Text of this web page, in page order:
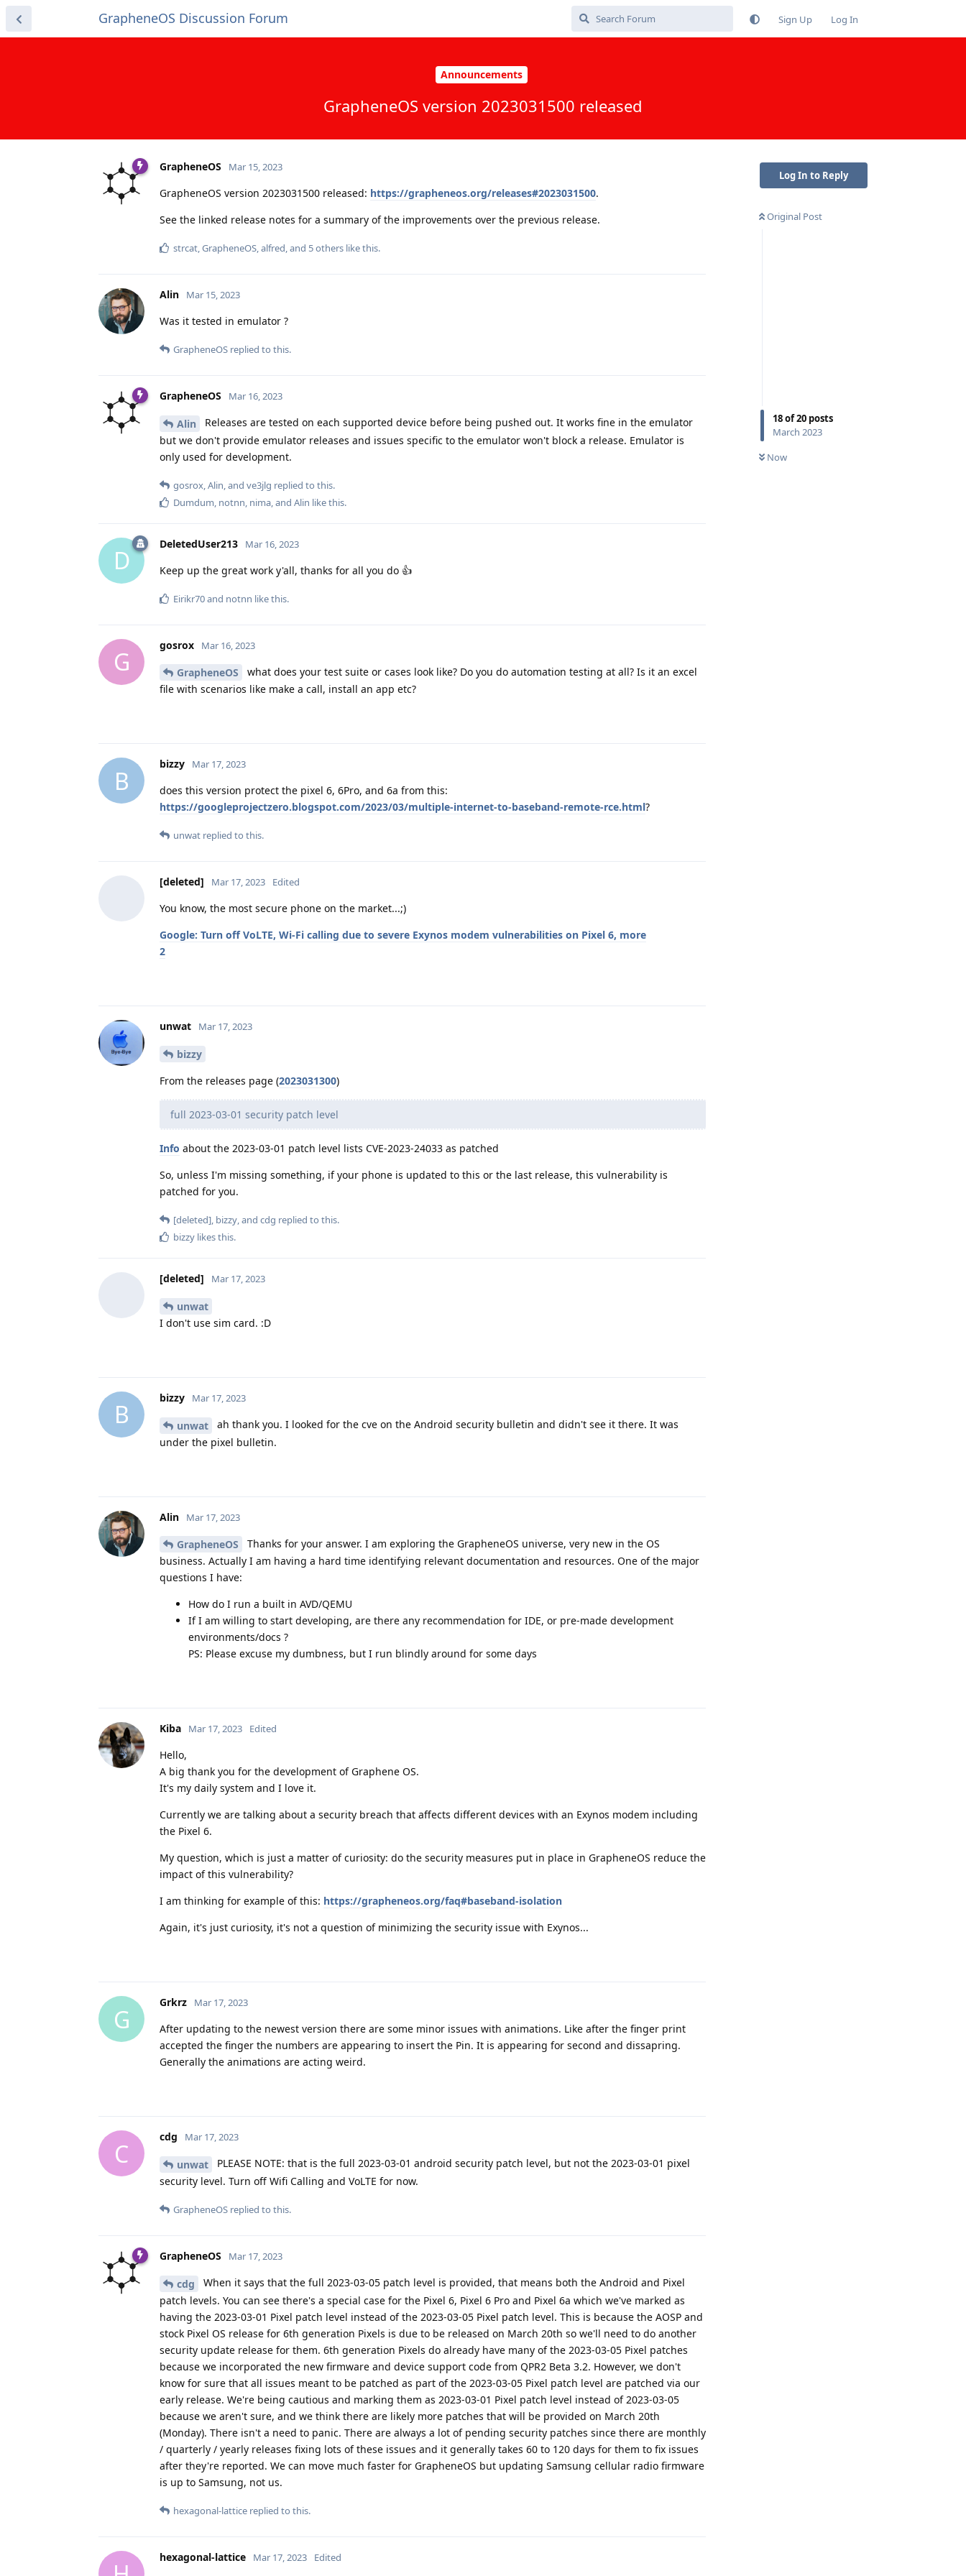
GrapheneOS Discussion Forum Sign Up Log In
Announcements
GrapheneOS version 2023031500 released
Log In to Reply
Original Post
18of20 posts
March 2023
Now
GrapheneOS Mar 15, 2023
GrapheneOS version 2023031500 released: https://grapheneos.org/releases#2023031500.
See the linked release notes for a summary of the improvements over the previous release.
strcat,GrapheneOS,alfred, and 5others like this.
Alin Mar 15, 2023
Was it tested in emulator ?
GrapheneOS replied to this.
GrapheneOS Mar 16, 2023
Alin
Releases are tested on each supported device before being pushed out. It works fine in the emulator
but we don't provide emulator releases and issues specific to the emulator won't block a release. Emulator is
only used for development.
gosrox Alin , and ve3jlg replied to this.
Dumdum notnn nima , and Alin like this.
D
DeletedUser213 Mar 16, 2023
Keep up the great work y'all, thanks for all you do 👍
Eirikr70and notnn like this.
G
gosrox Mar 16, 2023
GrapheneOS
what does your test suite or cases look like? Do you do automation testing at all? Is it an excel
file with scenarios like make a call, install an app etc?
B
bizzy Mar 17, 2023
does this version protect the pixel 6, 6Pro, and 6a from this:
https://googleprojectzero.blogspot.com/2023/03/multiple-internet-to-baseband-remote-rce.html?
unwat replied to this.
[deleted] Mar 17, 2023 Edited
You know, the most secure phone on the market...;)
Google: Turn off VoLTE, Wi-Fi calling due to severe Exynos modem vulnerabilities on Pixel 6, more
2
unwat Mar 17, 2023
bizzy
From the releases page (2023031300)
full 2023-03-01 security patch level
Info about the 2023-03-01 patch level lists CVE-2023-24033 as patched
So, unless I'm missing something, if your phone is updated to this or the last release, this vulnerability is
patched for you.
[deleted], bizzy, and cdg replied to this.
bizzy likes this.
[deleted] Mar 17, 2023
unwat
I don't use sim card. :D
B
bizzy Mar 17, 2023
unwat
ah thank you. I looked for the cve on the Android security bulletin and didn't see it there. It was
under the pixel bulletin.
Alin Mar 17, 2023
GrapheneOS
Thanks for your answer. I am exploring the GrapheneOS universe, very new in the OS
business. Actually I am having a hard time identifying relevant documentation and resources. One of the major
questions I have:
How do I run a built in AVD/QEMU
If I am willing to start developing, are there any recommendation for IDE, or pre-made development
environments/docs ?
PS: Please excuse my dumbness, but I run blindly around for some days
Kiba Mar 17, 2023 Edited
Hello,
A big thank you for the development of Graphene OS.
It's my daily system and I love it.
Currently we are talking about a security breach that affects different devices with an Exynos modem including
the Pixel 6.
My question, which is just a matter of curiosity: do the security measures put in place in GrapheneOS reduce the
impact of this vulnerability?
I am thinking for example of this: https://grapheneos.org/faq#baseband-isolation
Again, it's just curiosity, it's not a question of minimizing the security issue with Exynos...
G
Grkrz Mar 17, 2023
After updating to the newest version there are some minor issues with animations. Like after the finger print
accepted the finger the numbers are appearing to insert the Pin. It is appearing for second and dissapring.
Generally the animations are acting weird.
C
cdg Mar 17, 2023
unwat
PLEASE NOTE: that is the full 2023-03-01 android security patch level, but not the 2023-03-01 pixel
security level. Turn off Wifi Calling and VoLTE for now.
GrapheneOS replied to this.
GrapheneOS Mar 17, 2023
cdg
When it says that the full 2023-03-05 patch level is provided, that means both the Android and Pixel
patch levels. You can see there's a special case for the Pixel 6, Pixel 6 Pro and Pixel 6a which we've marked as
having the 2023-03-01 Pixel patch level instead of the 2023-03-05 Pixel patch level. This is because the AOSP and
stock Pixel OS release for 6th generation Pixels is due to be released on March 20th so we'll need to do another
security update release for them. 6th generation Pixels do already have many of the 2023-03-05 Pixel patches
because we incorporated the new firmware and device support code from QPR2 Beta 3.2. However, we don't
know for sure that all issues meant to be patched as part of the 2023-03-05 Pixel patch level are patched via our
early release. We're being cautious and marking them as 2023-03-01 Pixel patch level instead of 2023-03-05
because we aren't sure, and we think there are likely more patches that will be provided on March 20th
(Monday). There isn't a need to panic. There are always a lot of pending security patches since there are monthly
/ quarterly / yearly releases fixing lots of these issues and it generally takes 60 to 120 days for them to fix issues
after they're reported. We can move much faster for GrapheneOS but updating Samsung cellular radio firmware
is up to Samsung, not us.
hexagonal-lattice replied to this.
hexagonal-lattice Mar 17, 2023 Edited